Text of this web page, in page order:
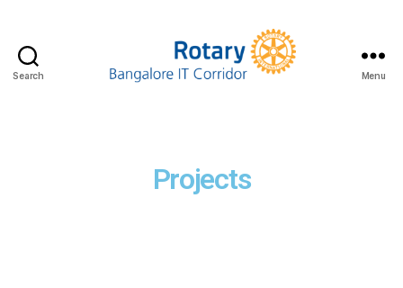
Search Menu
Projects